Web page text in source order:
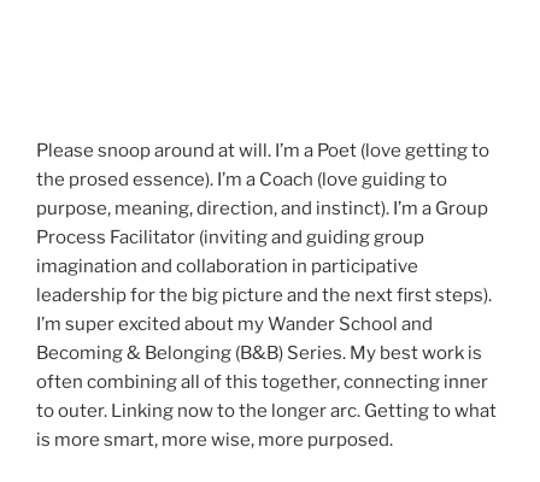
Please snoop around at will. I’m a Poet (love getting to
the prosed essence). I’m a Coach (love guiding to
purpose, meaning, direction, and instinct). I’m a Group
Process Facilitator (inviting and guiding group
imagination and collaboration in participative
leadership for the big picture and the next first steps).
I’m super excited about my Wander School and
Becoming & Belonging (B&B) Series. My best work is
often combining all of this together, connecting inner
to outer. Linking now to the longer arc. Getting to what
is more smart, more wise, more purposed.